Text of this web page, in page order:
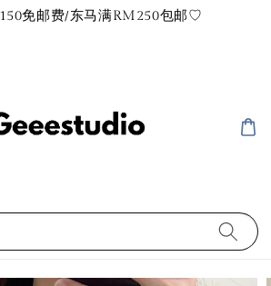
免邮费/东马满RM250包邮♡